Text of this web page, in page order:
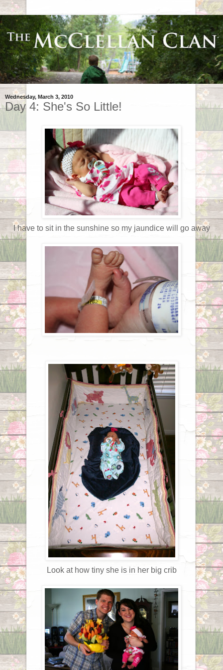
Wednesday, March 3, 2010
Day 4: She's So Little!
I have to sit in the sunshine so my jaundice will go away
Look at how tiny she is in her big crib